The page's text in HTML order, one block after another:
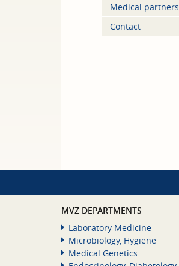
Medical partners
Contact
MVZ DEPARTMENTS
Laboratory Medicine
Microbiology, Hygiene
Medical Genetics